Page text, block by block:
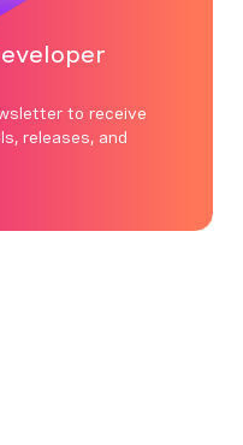
to receive
releases, and